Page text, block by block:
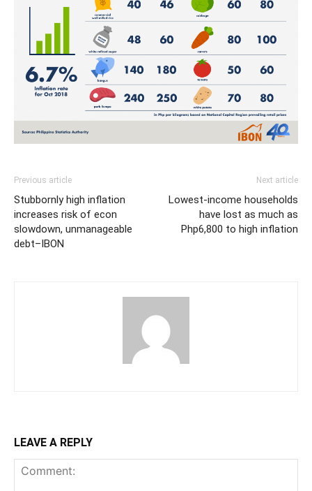
Previous article
Stubbornly high inflation
increases risk of econ
slowdown, unmanageable
debt–IBON
Next article
Lowest-income households
have lost as much as
Php6,800 to high inflation
LEAVE A REPLY